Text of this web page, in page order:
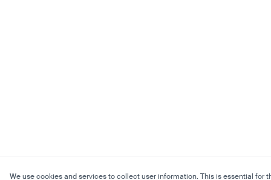
We use cookies and services to collect user information. This is essential for